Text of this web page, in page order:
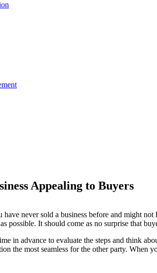
Appealing to Buyers
never sold a business before and might
possible. It should come as no surprise that
in advance to evaluate the steps and think
the most seamless for the other party. When